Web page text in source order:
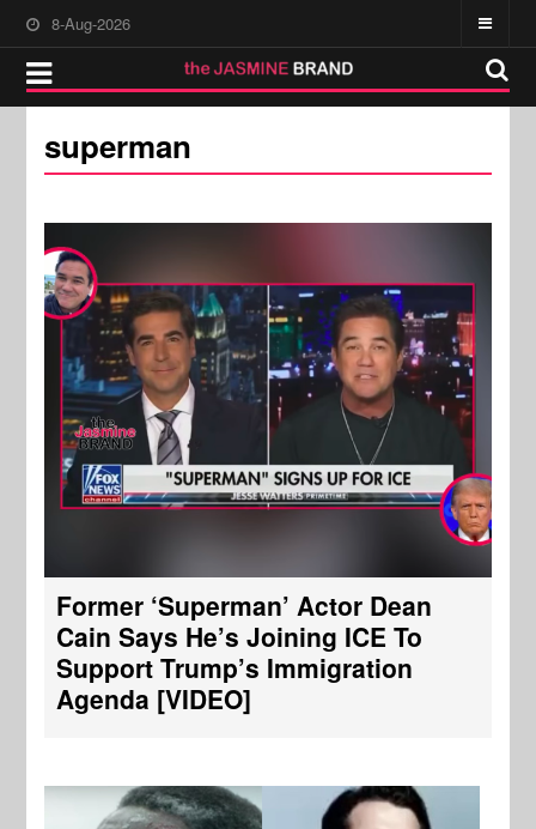
8-Aug-2026
superman
Former ‘Superman’ Actor Dean
Cain Says He’s Joining ICE To
Support Trump’s Immigration
Agenda [VIDEO]